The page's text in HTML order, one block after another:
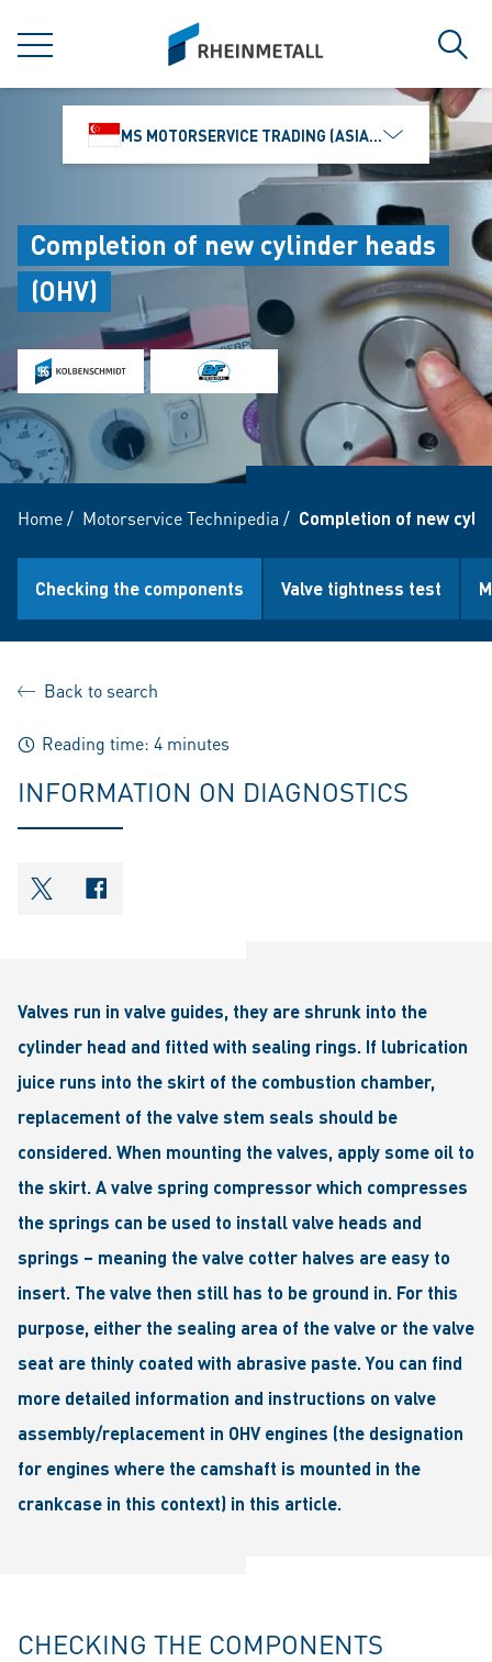
MENU
siteLogo
MS MOTORSERVICE TRADING (ASIA) PTE. LTD.
Completion of new cylinder heads
(OHV)
Home/ Motorservice Technipedia / Completion of new
Checking the components Valve tightness test
Back to search
Reading time: 4 minutes
INFORMATION ON DIAGNOSTICS
shareOntwitter
shareOnfacebook
Valves run in valve guides, they are shrunk into the
cylinder head and fitted with sealing rings. If lubrication
juice runs into the skirt of the combustion chamber,
replacement of the valve stem seals should be
considered. When mounting the valves, apply some oil to
the skirt. A valve spring compressor which compresses
the springs can be used to install valve heads and
springs – meaning the valve cotter halves are easy to
insert. The valve then still has to be ground in. For this
purpose, either the sealing area of the valve or the valve
seat are thinly coated with abrasive paste. You can find
more detailed information and instructions on valve
assembly/replacement in OHV engines (the designation
for engines where the camshaft is mounted in the
crankcase in this context) in this article.
CHECKING THE COMPONENTS